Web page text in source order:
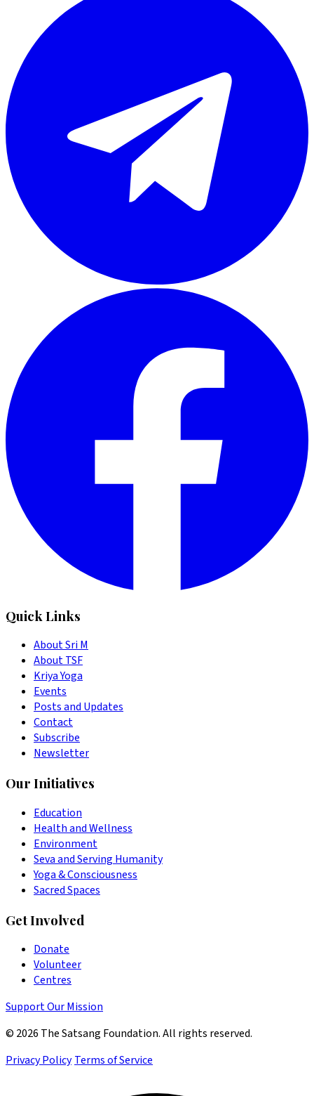
Quick Links
About Sri M
About TSF
Kriya Yoga
Events
Posts and Updates
Contact
Subscribe
Newsletter
Our Initiatives
Education
Health and Wellness
Environment
Seva and Serving Humanity
Yoga & Consciousness
Sacred Spaces
Get Involved
Donate
Volunteer
Centres
Support Our Mission
© 2026 The Satsang Foundation. All rights reserved.
Privacy Policy Terms of Service